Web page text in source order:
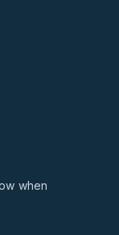
when